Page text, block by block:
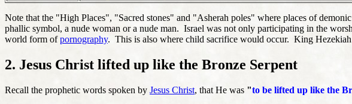
Note that the "High Places", "Sacred stones" and "Asherah poles" where places of
phallic symbol, a nude woman or a nude man. Israel was not only participating in the
world form ofpornography. This is also where child sacrifice would occur. King
2. Jesus Christ lifted up like the Bronze Serpent
Recall the prophetic words spoken by Jesus Christ, that He was "to be lifted up like the